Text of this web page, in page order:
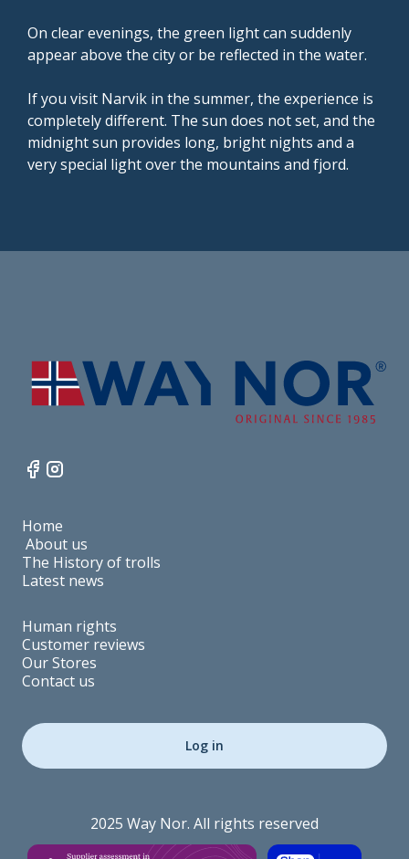
On clear evenings, the green light can suddenly
appear above the city or be reflected in the water.
If you visit Narvik in the summer, the experience is
completely different. The sun does not set, and the
midnight sun provides long, bright nights and a
very special light over the mountains and fjord.
Home
About us
The History of trolls
Latest news
Human rights
Customer reviews
Our Stores
Contact us
Log in
2025 Way Nor. All rights reserved